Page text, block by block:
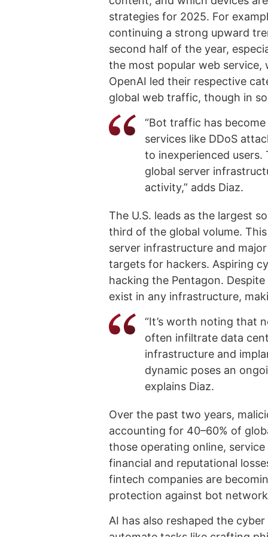
strategies for 2025. For
continuing a strong upward
second half of the year,
the most popular web service,
OpenAI led their respective
global web traffic, though in
“Bot traffic has
services like DDoS
to inexperienced
global server
activity,” adds Diaz.
The U.S. leads as the largest
third of the global volume.
server infrastructure and
targets for hackers. Aspiring
hacking the Pentagon.
exist in any infrastructure,
“It’s worth noting that
often infiltrate data
infrastructure and
dynamic poses an
explains Diaz.
Over the past two years,
accounting for 40–60% of
those operating online,
financial and reputational
fintech companies are
protection against bot
AI has also reshaped the